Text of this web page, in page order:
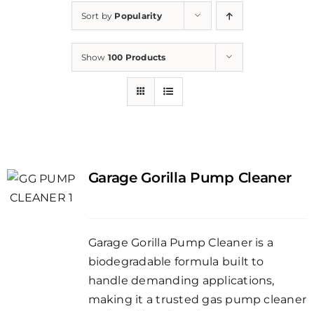
Sort by Popularity
Show 100 Products
Garage Gorilla Pump Cleaner
Garage Gorilla Pump Cleaner is a
biodegradable formula built to
handle demanding applications,
making it a trusted gas pump cleaner